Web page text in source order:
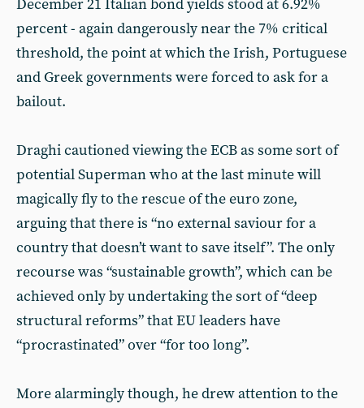
December 21 Italian bond yields stood at 6.92%
percent - again dangerously near the 7% critical
threshold, the point at which the Irish, Portuguese
and Greek governments were forced to ask for a
bailout.
Draghi cautioned viewing the ECB as some sort of
potential Superman who at the last minute will
magically fly to the rescue of the euro zone,
arguing that there is “no external saviour for a
country that doesn’t want to save itself”. The only
recourse was “sustainable growth”, which can be
achieved only by undertaking the sort of “deep
structural reforms” that EU leaders have
“procrastinated” over “for too long”.
More alarmingly though, he drew attention to the